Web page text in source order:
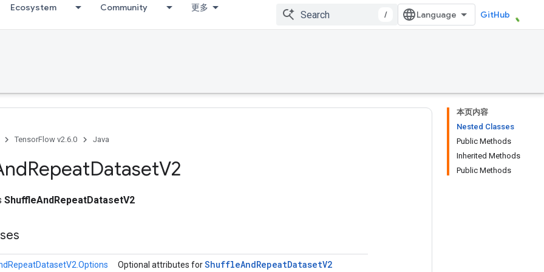
Ecosystem Community 更多
/ GitHub
本页内容
Nested Classes
Public Methods
Inherited Methods
Public Methods
TensorFlow v2.6.0 Java
RepeatDatasetV2
ShuffleAndRepeatDatasetV2
Optional attributes forShuffleAndRepeatDatasetV2